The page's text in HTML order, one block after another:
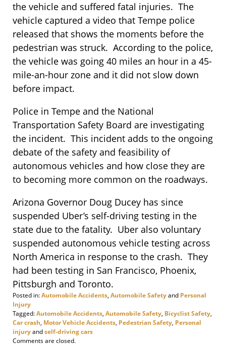
the vehicle and suffered fatal injuries. The
vehicle captured a video that Tempe police
released that shows the moments before the
pedestrian was struck. According to the police,
the vehicle was going 40 miles an hour in a 45-
mile-an-hour zone and it did not slow down
before impact.
Police in Tempe and the National
Transportation Safety Board are investigating
the incident. This incident adds to the ongoing
debate of the safety and feasibility of
autonomous vehicles and how close they are
to becoming more common on the roadways.
Arizona Governor Doug Ducey has since
suspended Uber’s self-driving testing in the
state due to the fatality. Uber also voluntary
suspended autonomous vehicle testing across
North America in response to the crash. They
had been testing in San Francisco, Phoenix,
Pittsburgh and Toronto.
Posted in:Automobile Accidents, Automobile Safetyand Personal
Injury
Tagged:Automobile Accidents, Automobile Safety, Bicyclist Safety,
Car crash, Motor Vehicle Accidents, Pedestrian Safety, Personal
injuryandself-driving cars
Updated:
Comments are closed.